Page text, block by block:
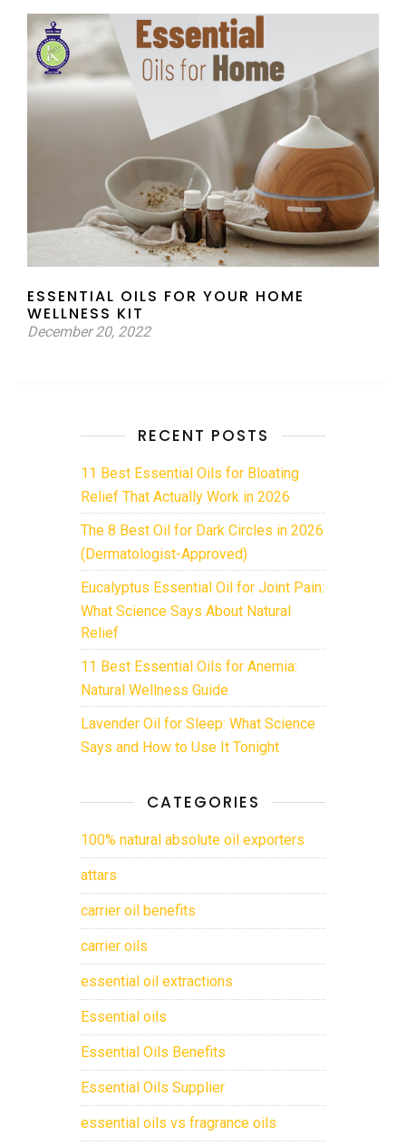
ESSENTIAL OILS FOR YOUR HOME
WELLNESS KIT
December 20, 2022
RECENT POSTS
11 Best Essential Oils for Bloating
Relief That Actually Work in 2026
The 8 Best Oil for Dark Circles in 2026
(Dermatologist-Approved)
Eucalyptus Essential Oil for Joint Pain:
What Science Says About Natural
Relief
11 Best Essential Oils for Anemia:
Natural Wellness Guide
Lavender Oil for Sleep: What Science
Says and How to Use It Tonight
CATEGORIES
100% natural absolute oil exporters
attars
carrier oil benefits
carrier oils
essential oil extractions
Essential oils
Essential Oils Benefits
Essential Oils Supplier
essential oils vs fragrance oils